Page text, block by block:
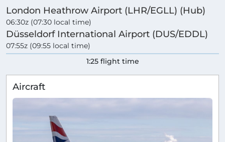
London Heathrow Airport (LHR/EGLL) (Hub)
06:30z (07:30 local time)
Düsseldorf International Airport (DUS/EDDL)
07:55z (09:55 local time)
1:25 flight time
Aircraft